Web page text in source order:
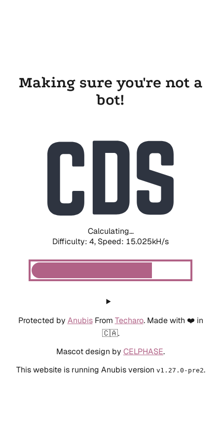
Making sure you're not a
bot!
Calculating...
Difficulty: 4, Speed: 15.025kH/s
Protected by AnubisFrom Techaro. Made with ❤️ in
🇨🇦.
Mascot design by CELPHASE.
This website is running Anubis version v1.27.0-pre2.